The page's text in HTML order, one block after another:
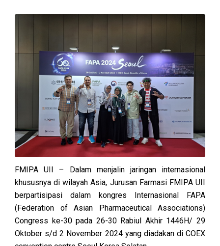
FMIPA UII – Dalam menjalin jaringan internasional
khususnya di wilayah Asia, Jurusan Farmasi FMIPA UII
berpartisipasi dalam kongres Internasional FAPA
(Federation of Asian Pharmaceutical Associations)
Congress ke-30 pada 26-30 Rabiul Akhir 1446H/ 29
Oktober s/d 2 November 2024 yang diadakan di COEX